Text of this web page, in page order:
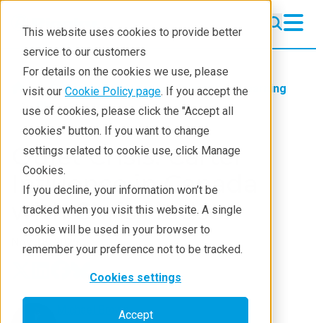
This website uses cookies to provide better
service to our customers
For details on the cookies we use, please
visit our Cookie Policy page. If you accept the
use of cookies, please click the "Accept all
cookies" button. If you want to change
settings related to cookie use, click Manage
Cookies.
If you decline, your information won’t be
tracked when you visit this website. A single
cookie will be used in your browser to
remember your preference not to be tracked.
Cookies settings
Accept
Products Handheld Raman
Learning
Blog
Quiet Crisis: Cartel
Influence in Canada
with Chris Hudson
Nov 18, 2025
Michael Brown